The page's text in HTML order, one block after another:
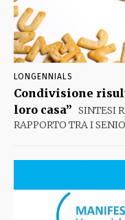
LONGENNIALS
Condivisione
loro casa” SINTESI
RAPPORTO TRA I